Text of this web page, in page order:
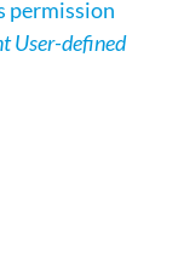
permission
User-defined